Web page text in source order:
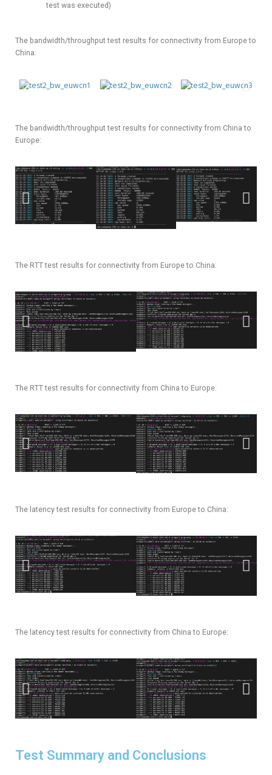
test was executed)
The bandwidth/throughput test results for connectivity from Europe to
China:
The bandwidth/throughput test results for connectivity from China to
Europe:
The RTT test results for connectivity from Europe to China:
The RTT test results for connectivity from China to Europe:
The latency test results for connectivity from Europe to China:
The latency test results for connectivity from China to Europe:
Test Summary and Conclusions